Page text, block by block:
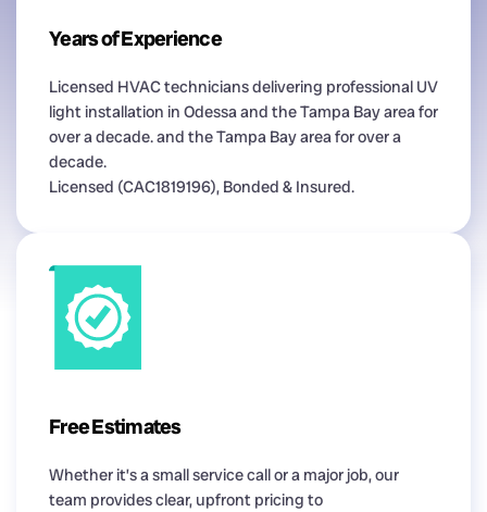
Years of Experience
Licensed HVAC technicians delivering professional UV
light installation in Odessa and the Tampa Bay area for
over a decade. and the Tampa Bay area for over a
decade.
Licensed (CAC1819196), Bonded & Insured.
Free Estimates
Whether it’s a small service call or a major job, our
team provides clear, upfront pricing to